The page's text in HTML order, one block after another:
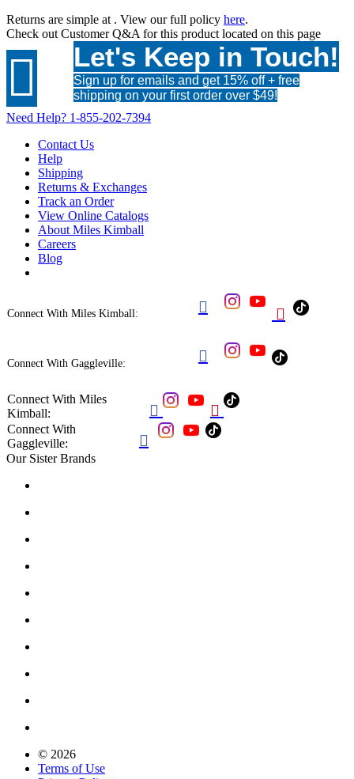
Returns are simple at . View our full policy here.
Check out Customer Q&A for this product located on this page
 Let's Keep in Touch!
Sign up for emails and get 15% off + free
shipping on your first order over $49!
Need Help? 1-855-202-7394
Contact Us
Help
Shipping
Returns & Exchanges
Track an Order
View Online Catalogs
About Miles Kimball
Careers
Blog
Connect With Miles Kimball:  
Connect With Gaggleville: 
Connect With Miles
Kimball:
 
Connect With
Gaggleville:

Our Sister Brands
© 2026
Terms of Use